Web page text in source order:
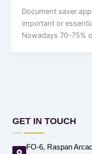
Document saver
important or
Nowadays 70-75%
GET IN TOUCH
FO-6, Raspan